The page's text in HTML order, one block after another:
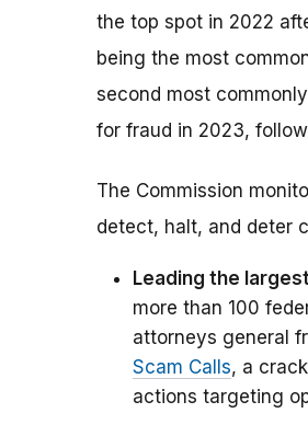
the top spot in 2022
being the most
second most
for fraud in 2023,
The Commission
detect, halt, and deter
Leading the
more than 100
attorneys general
Scam Calls, a
actions targeting